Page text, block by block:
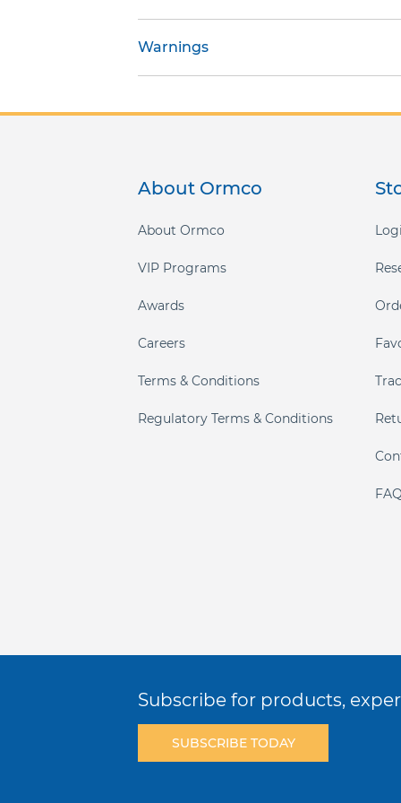
Warnings
About Ormco
About Ormco
VIP Programs
Awards
Careers
Terms & Conditions
Regulatory Terms & Conditions
Subscribe for products,
SUBSCRIBE TODAY